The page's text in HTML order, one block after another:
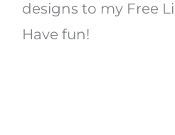
designs to my Free
Have fun!